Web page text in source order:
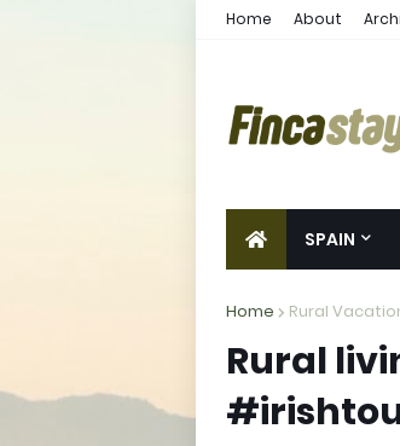
Home About
SPAIN
Home Rural
Rural